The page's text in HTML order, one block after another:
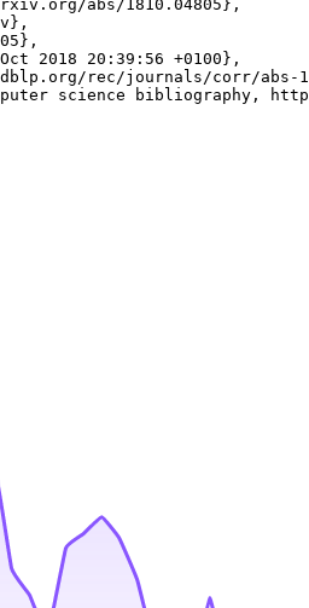
abs/1810.04805},
2018 20:39:56 +0100},
rec/journals/corr/abs-
science bibliography,